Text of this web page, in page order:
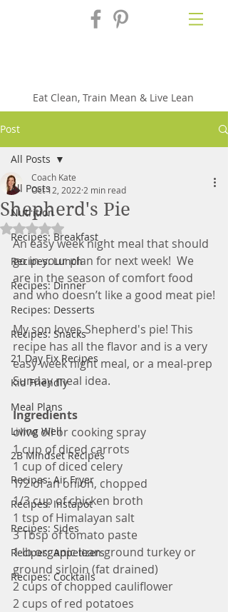
Eat Clean, Train Mean & Live Lean
Post
All Posts
Nutrition
Recipes: Breakfast
Recipes: Lunch
Recipes: Dinner
Recipes: Desserts
Recipes: Snacks
21 Day Fix Recipes
Kid Friendly
Meal Plans
Living Well
2B Mindset Recipes
Recipes: Air Fryer
Recipes: Instapot
Recipes: Sides
Recipes: Appetizers
Recipes: Cocktails
All Posts
Shepherd's Pie
Coach Kate
Oct 12, 2022 2 min read
Rated NaN out of 5 stars.
An easy week night meal that should
go in your plan for next week!  We
are in the season of comfort food
and who doesn’t like a good meat pie!
My son loves Shepherd's pie! This
recipe has all the flavor and is a very
easy week night meal, or a meal-prep
Sunday meal idea.
Ingredients
olive oil or cooking spray
1 cup of diced carrots
1 cup of diced celery
1/2 of an onion, chopped
1/3 cup of chicken broth
1 tsp of Himalayan salt
3 Tbsp of tomato paste
1 lb organic lean ground turkey or
ground sirloin (fat drained)
2 cups of chopped cauliflower
2 cups of red potatoes